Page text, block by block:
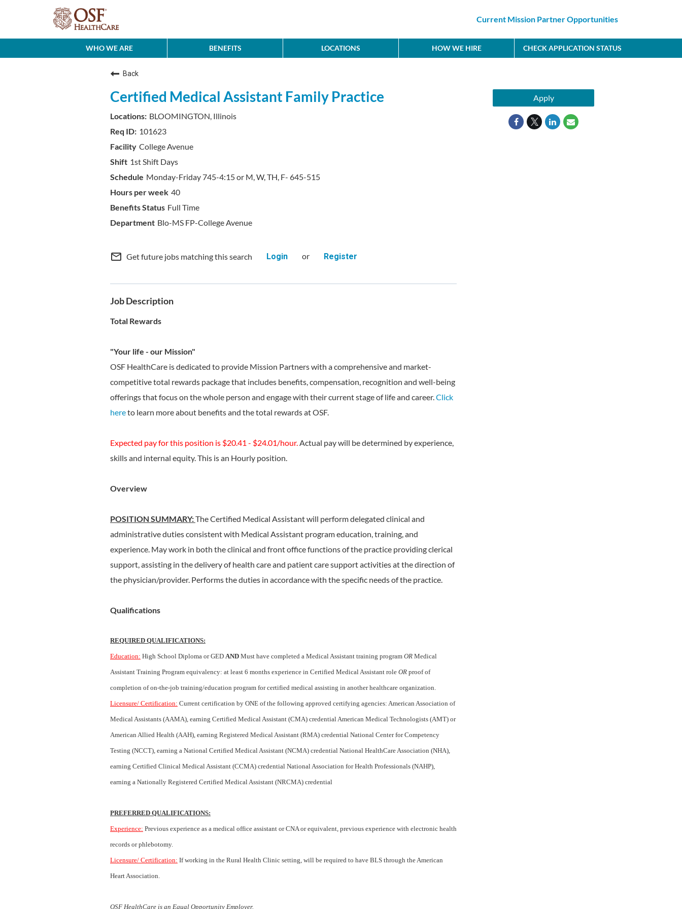
Current Mission Partner Opportunities
WHO WE ARE BENEFITS LOCATIONS HOW WE HIRE CHECK APPLICATION STATUS
Back
Certified Medical Assistant Family Practice
BLOOMINGTON, Illinois
101623
College Avenue
1st Shift Days
Monday-Friday 745-4:15 or M, W, TH, F- 645-515
40
Full Time
Blo-MS FP-College Avenue
mail_outline Get future jobs matching this search Login or Register
Job Description
Total Rewards
"Your life - our Mission"
OSF HealthCare is dedicated to provide Mission Partners with a comprehensive and market-
competitive total rewards package that includes benefits, compensation, recognition and well-being
offerings that focus on the whole person and engage with their current stage of life and career.Click
hereto learn more about benefits and the total rewards at OSF.
Expected pay for this position is $20.41 - $24.01/hour.Actual pay will be determined by experience,
skills and internal equity. This is an Hourly position.
Overview
POSITION SUMMARY:The Certified Medical Assistant will perform delegated clinical and
administrative duties consistent with Medical Assistant program education, training, and
experience. May work in both the clinical and front office functions of the practice providing clerical
support, assisting in the delivery of health care and patient care support activities at the direction of
the physician/provider. Performs the duties in accordance with the specific needs of the practice.
Qualifications
REQUIRED QUALIFICATIONS:
Education: High School Diploma or GED AND Must have completed a Medical Assistant training program OR Medical
Assistant Training Program equivalency: at least 6 months experience in Certified Medical Assistant role OR proof of
completion of on-the-job training/education program for certified medical assisting in another healthcare organization.
Licensure/ Certification: Current certification by ONE of the following approved certifying agencies: American Association of
Medical Assistants (AAMA), earning Certified Medical Assistant (CMA) credential American Medical Technologists (AMT) or
American Allied Health (AAH), earning Registered Medical Assistant (RMA) credential National Center for Competency
Testing (NCCT), earning a National Certified Medical Assistant (NCMA) credential National HealthCare Association (NHA),
earning Certified Clinical Medical Assistant (CCMA) credential National Association for Health Professionals (NAHP),
earning a Nationally Registered Certified Medical Assistant (NRCMA) credential
PREFERRED QUALIFICATIONS:
Experience: Previous experience as a medical office assistant or CNA or equivalent, previous experience with electronic health
records or phlebotomy.
Licensure/ Certification: If working in the Rural Health Clinic setting, will be required to have BLS through the American
Heart Association.
OSF HealthCare is an Equal Opportunity Employer.
Apply